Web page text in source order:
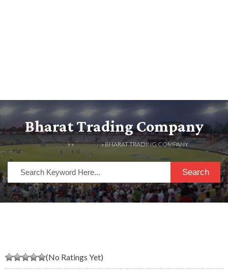
Bharat Trading Company
HOME» »LISTINGS» BHARAT TRADING COMPANY
Search
(No Ratings Yet)